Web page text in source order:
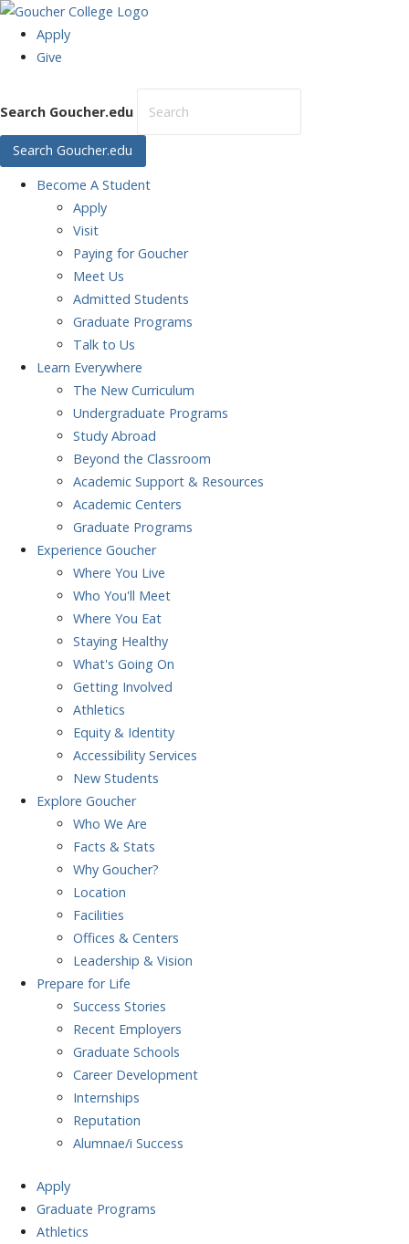
Apply
Give
Search Goucher.edu
Search Goucher.edu
Become A Student
Apply
Visit
Paying for Goucher
Meet Us
Admitted Students
Graduate Programs
Talk to Us
Learn Everywhere
The New Curriculum
Undergraduate Programs
Study Abroad
Beyond the Classroom
Academic Support & Resources
Academic Centers
Graduate Programs
Experience Goucher
Where You Live
Who You'll Meet
Where You Eat
Staying Healthy
What's Going On
Getting Involved
Athletics
Equity & Identity
Accessibility Services
New Students
Explore Goucher
Who We Are
Facts & Stats
Why Goucher?
Location
Facilities
Offices & Centers
Leadership & Vision
Prepare for Life
Success Stories
Recent Employers
Graduate Schools
Career Development
Internships
Reputation
Alumnae/i Success
Apply
Graduate Programs
Athletics